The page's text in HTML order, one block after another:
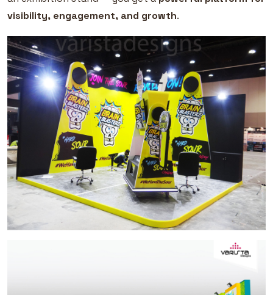
visibility, engagement, and growth.